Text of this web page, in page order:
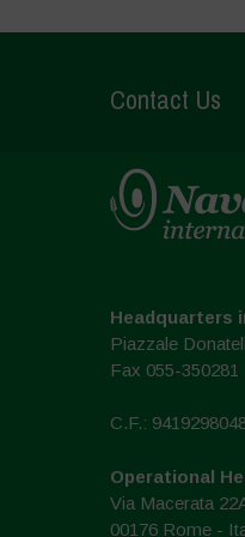
Contact Us
Headquarters
Piazzale
Fax 055-350281
C.F.:
Operational
Via Macerata
00176 Rome -